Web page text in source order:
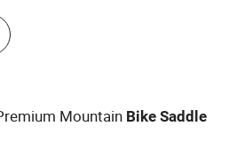
Mountain Bike Saddle